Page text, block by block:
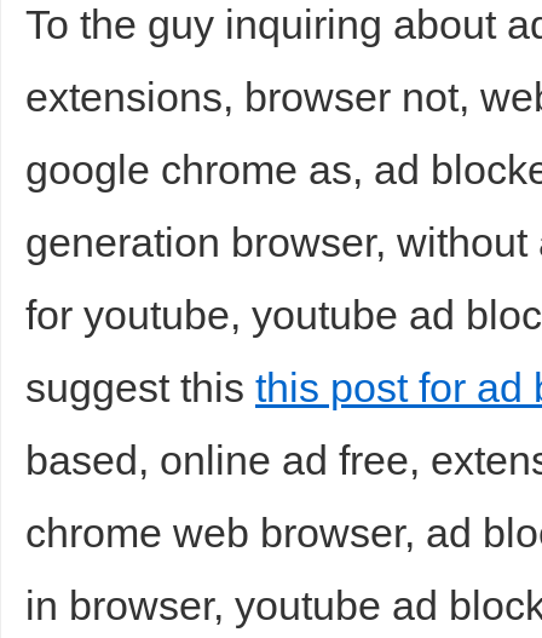
To the guy inquiring about
extensions, browser not,
google chrome as, ad
generation browser,
for youtube, youtube ad
suggest this this post for ad
based, online ad free,
chrome web browser, ad
in browser, youtube ad